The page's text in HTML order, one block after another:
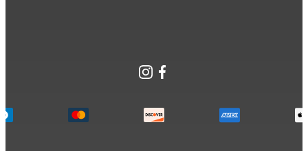
Instagram
Facebook